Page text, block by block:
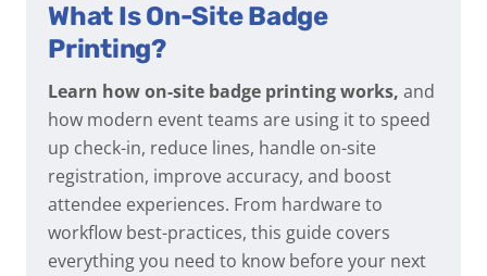
What Is On-Site Badge
Printing?
Learn how on-site badge printing works, and
how modern event teams are using it to speed
up check-in, reduce lines, handle on-site
registration, improve accuracy, and boost
attendee experiences. From hardware to
workflow best-practices, this guide covers
everything you need to know before your next